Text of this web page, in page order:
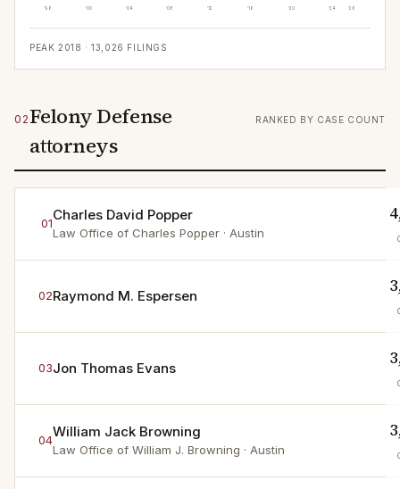
'96 '00 '04 '08 '12 '16 '20 '24 '26
PEAK 2018 ·13,026 FILINGS
02 Felony Defense
attorneys
RANKED BY CASE COUNT
01Charles David Popper
Law Office of Charles Popper · Austin
02Raymond M. Espersen
03Jon Thomas Evans
04William Jack Browning
Law Office of William J. Browning · Austin